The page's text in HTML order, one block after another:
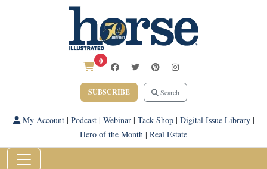
0
SUBSCRIBE Search
My Account| Podcast| Webinar| Tack Shop| Digital Issue Library|
Hero of the Month | Real Estate